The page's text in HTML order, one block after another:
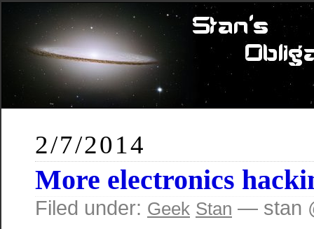
2/7/2014
More electronics
Filed under: Geek Stan — stan